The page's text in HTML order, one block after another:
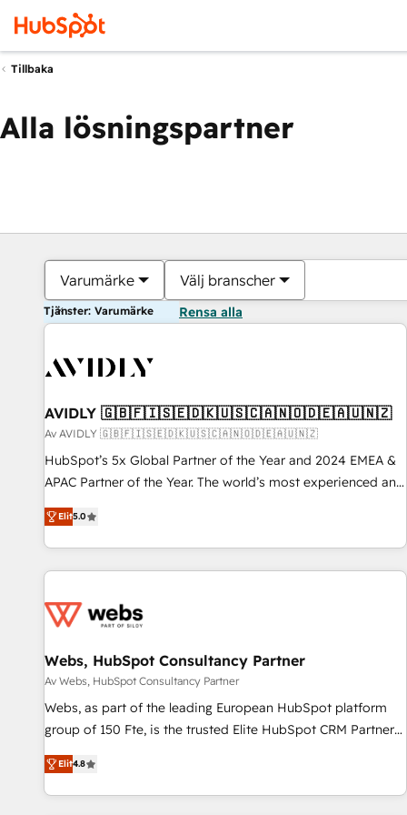
Tillbaka
Alla lösningspartner
Varumärke Välj branscher
Tjänster: Varumärke Rensa alla
AVIDLY 🇬🇧🇫🇮🇸🇪🇩🇰🇺🇸🇨🇦🇳🇴🇩🇪🇦🇺🇳🇿
Av AVIDLY 🇬🇧🇫🇮🇸🇪🇩🇰🇺🇸🇨🇦🇳🇴🇩🇪🇦🇺🇳🇿
HubSpot’s 5x Global Partner of the Year and 2024 EMEA &
APAC Partner of the Year. The world’s most experienced and
fully accredited HubSpot Solutions Partner. 🚀 With 2,750+
HubSpot projects delivered and 370+ specialists across
EMEA, APAC and NAM, we de-risk complex CRM
programmes and accelerate ROI across every HubSpot
automation, we turn complexity into clarity, human at global
future.” Others agree it is proof of trust built through
measurable impact.
Elit5.0
Webs, HubSpot Consultancy Partner
Av Webs, HubSpot Consultancy Partner
Webs, as part of the leading European HubSpot platform
group of 150 Fte, is the trusted Elite HubSpot CRM Partner
offering you a roadmap on maximizing EBITDA and
achieving Commercial Excellence. With our targeted
processes, we strengthen your digital transformation and
Elit4.8